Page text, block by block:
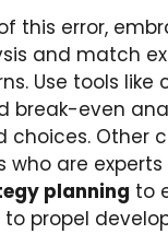
this error,
and match
Use tools like
break-even
choices. Other
who are experts
planning to
to propel